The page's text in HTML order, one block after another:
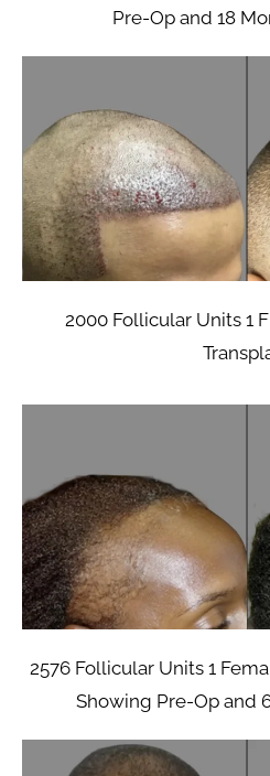
Pre-Op and 18
2000 Follicular Units 1
2576 Follicular Units 1
Showing Pre-Op and